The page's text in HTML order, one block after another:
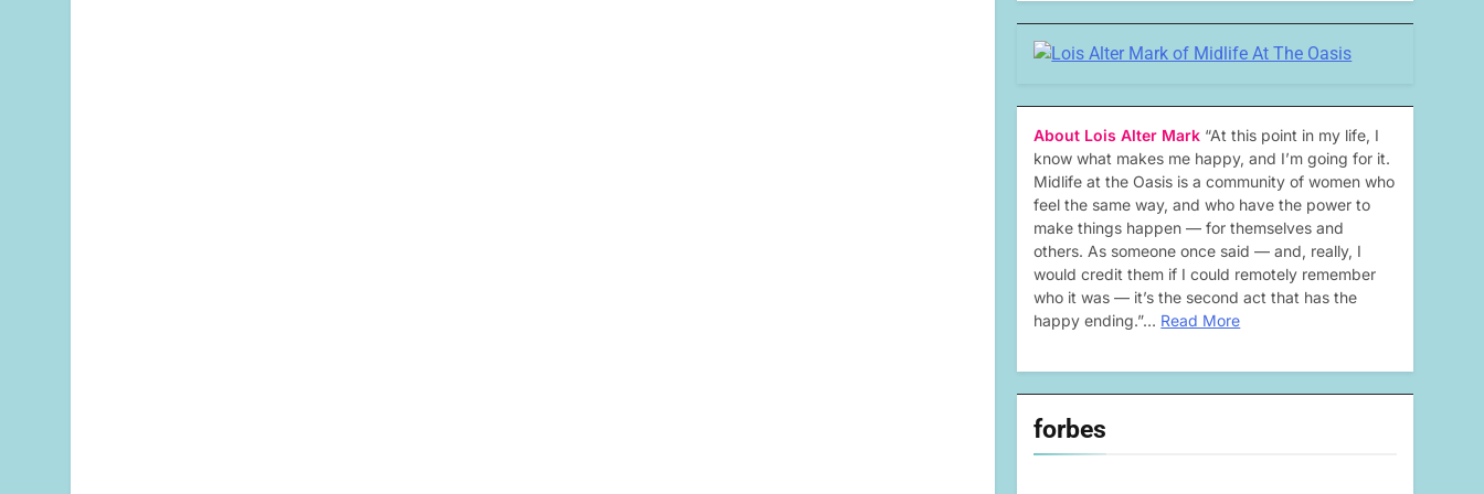
About Lois Alter Mark “At this point in my life, I
know what makes me happy, and I’m going for it.
Midlife at the Oasis is a community of women who
feel the same way, and who have the power to
make things happen — for themselves and
others. As someone once said — and, really, I
would credit them if I could remotely remember
who it was — it’s the second act that has the
happy ending.”… Read More
forbes